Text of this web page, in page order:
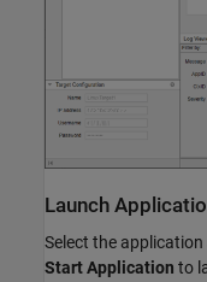
Launch
Select the
Start Application to